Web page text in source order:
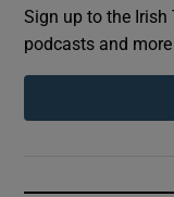
Sign up to the Irish
podcasts and more